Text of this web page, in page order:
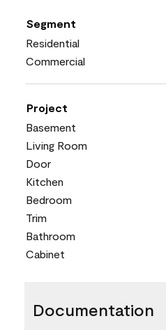
Segment
Residential
Commercial
Project
Basement
Living Room
Door
Kitchen
Bedroom
Trim
Bathroom
Cabinet
Documentation